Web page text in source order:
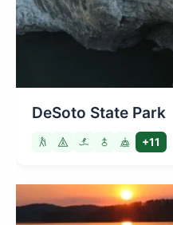
DeSoto State Park
+11